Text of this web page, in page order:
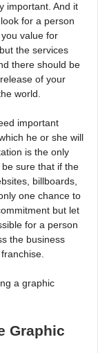
important. And it
for a person
value for
the services
there should be
of your
world.
important
he or she will
is the only
sure that if the
billboards,
one chance to
but let
for a person
the business
a graphic
Graphic